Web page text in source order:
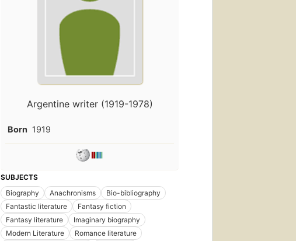
First
editions,
7 ebooks
Argentine writer (1919-1978)
Born 1919
SUBJECTS
Biography
Anachronisms
Bio-bibliography
Fantastic literature
Fantasy fiction
Fantasy literature
Imaginary biography
Modern Literature
Romance literature